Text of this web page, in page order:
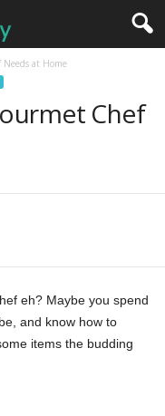
at Home
Chef
eh? Maybe you spend
and know how to
items the budding